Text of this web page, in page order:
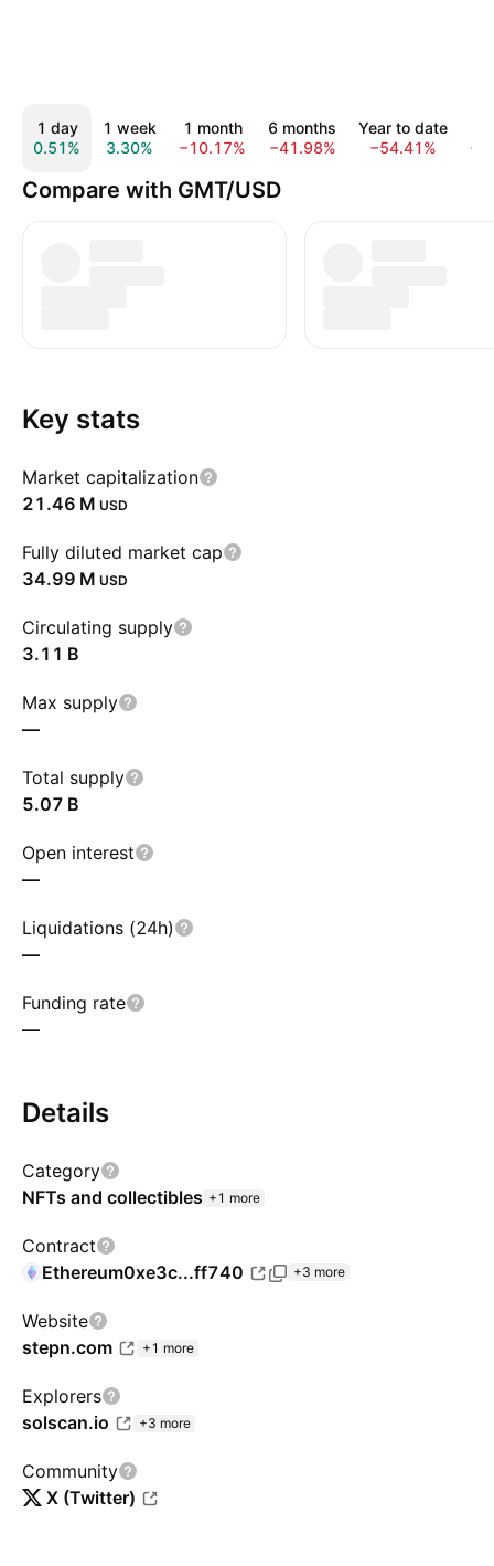
1 day
0.51%
1 week
3.30%
1 month
−10.17%
6 months
−41.98%
Year to date
−54.41%
Compare with GMT/USD
Key stats
Market capitalization
‪21.46 M‬ USD
Fully diluted market cap
‪34.99 M‬ USD
Circulating supply
‪3.11 B‬
Max supply
—
Total supply
‪5.07 B‬
Open interest
—
Liquidations (24h)
—
Funding rate
—
Details
Category
NFTs and collectibles +1 more
Contract
Ethereum0xe3c...ff740 +3 more
Website
stepn.com
+1 more
Explorers
solscan.io
+3 more
Community
X (Twitter)